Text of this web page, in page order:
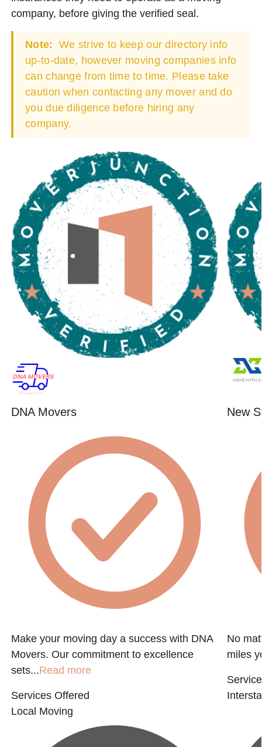
company, before giving the verified seal.
Note: We strive to keep our directory info
up-to-date, however moving companies info
can change from time to time. Please take
caution when contacting any mover and do
you due diligence before hiring any
company.
DNA Movers
Make your moving day a success with DNA
Movers. Our commitment to excellence
sets...Read more
Services Offered
Local Moving
New
No
miles